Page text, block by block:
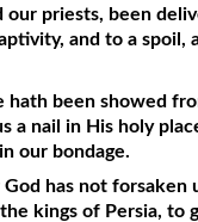
our priests, been
and to a spoil,
hath been showed
a nail in His holy
our bondage.
has not forsaken
kings of Persia, to